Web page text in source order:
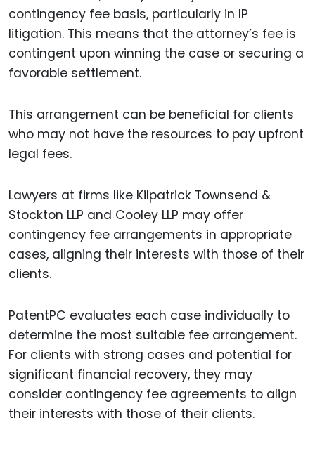
contingency fee basis, particularly in IP
litigation. This means that the attorney’s fee is
contingent upon winning the case or securing a
favorable settlement.
This arrangement can be beneficial for clients
who may not have the resources to pay upfront
legal fees.
Lawyers at firms like Kilpatrick Townsend &
Stockton LLP and Cooley LLP may offer
contingency fee arrangements in appropriate
cases, aligning their interests with those of their
clients.
PatentPC evaluates each case individually to
determine the most suitable fee arrangement.
For clients with strong cases and potential for
significant financial recovery, they may
consider contingency fee agreements to align
their interests with those of their clients.